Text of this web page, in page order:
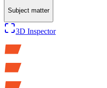
Subject matter
3D Inspector